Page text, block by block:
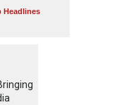
Headlines